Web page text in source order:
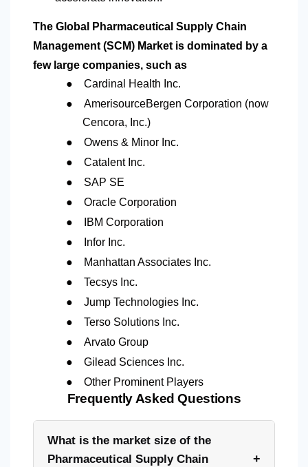
The Global Pharmaceutical Supply Chain
Management (SCM) Market is dominated by a
few large companies, such as
● Cardinal Health Inc.
●
AmerisourceBergen Corporation (now
Cencora, Inc.)
● Owens & Minor Inc.
● Catalent Inc.
● SAP SE
● Oracle Corporation
● IBM Corporation
● Infor Inc.
● Manhattan Associates Inc.
● Tecsys Inc.
● Jump Technologies Inc.
● Terso Solutions Inc.
● Arvato Group
● Gilead Sciences Inc.
● Other Prominent Players
Frequently Asked Questions
What is the market size of the
Pharmaceutical Supply Chain
+